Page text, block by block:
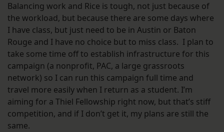
Balancing work and Rice is tough, not just because of
the workload, but because there are some days where
I have class, but just need to be in Austin or Baton
Rouge and I have no choice but to miss class. I plan to
take some time off to establish infrastructure for this
campaign (a nonprofit, PAC, a large grassroots
network) so I can run this campaign full time and
travel more easily when I return as a student. I’m
aiming for a Thiel Fellowship right now, but that’s stiff
competition, and if I don’t get it, my plans are still the
same.